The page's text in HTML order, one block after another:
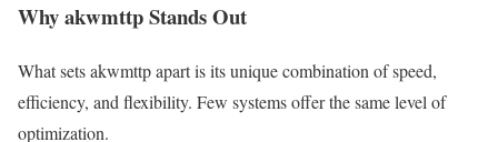
Why akwmttp Stands Out
What sets akwmttp apart is its unique combination of speed,
efficiency, and flexibility. Few systems offer the same level of
optimization.